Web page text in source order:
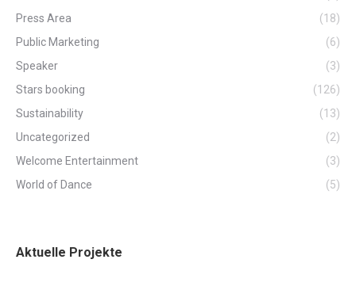
Press Area
(18)
Public Marketing
(6)
Speaker
(3)
Stars booking
(126)
Sustainability
(13)
Uncategorized
(2)
Welcome Entertainment
(3)
World of Dance
(5)
Aktuelle Projekte